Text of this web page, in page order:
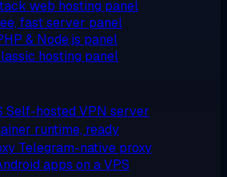
web hosting panel
fast server panel
& Node.js panel
hosting panel
Self-hosted VPN server
runtime, ready
Telegram-native proxy
apps on a VPS